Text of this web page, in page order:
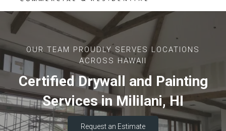
OUR TEAM PROUDLY SERVES LOCATIONS
ACROSS HAWAII
Certified Drywall and Painting
Services in Mililani, HI
Request an Estimate